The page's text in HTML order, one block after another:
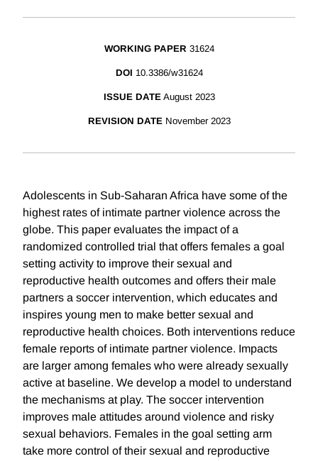
WORKING PAPER 31624
DOI 10.3386/w31624
ISSUE DATE August 2023
REVISION DATE November 2023
Adolescents in Sub-Saharan Africa have some of the
highest rates of intimate partner violence across the
globe. This paper evaluates the impact of a
randomized controlled trial that offers females a goal
setting activity to improve their sexual and
reproductive health outcomes and offers their male
partners a soccer intervention, which educates and
inspires young men to make better sexual and
reproductive health choices. Both interventions reduce
female reports of intimate partner violence. Impacts
are larger among females who were already sexually
active at baseline. We develop a model to understand
the mechanisms at play. The soccer intervention
improves male attitudes around violence and risky
sexual behaviors. Females in the goal setting arm
take more control of their sexual and reproductive